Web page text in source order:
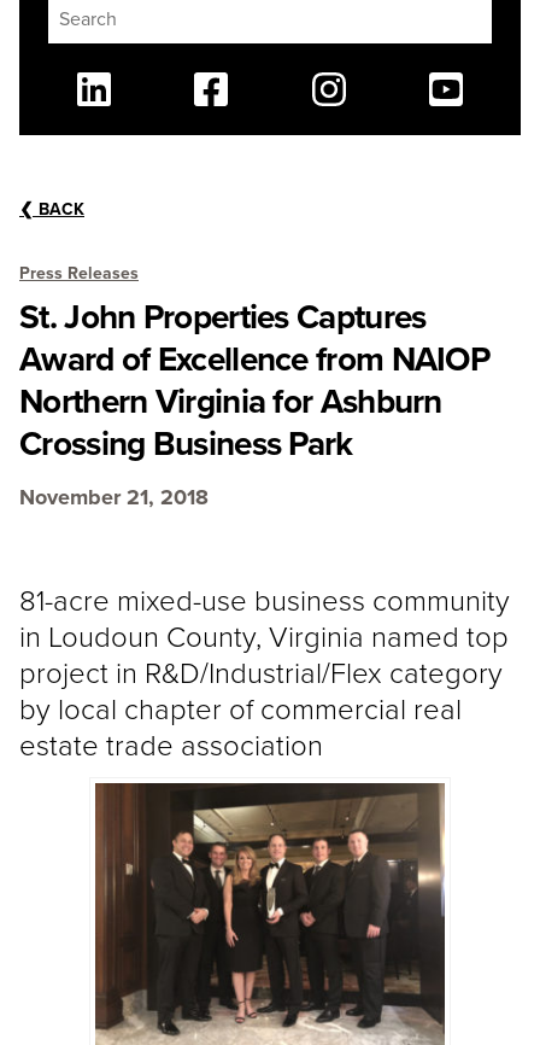
❮ BACK
Press Releases
St. John Properties Captures
Award of Excellence from NAIOP
Northern Virginia for Ashburn
Crossing Business Park
November 21, 2018
81-acre mixed-use business community
in Loudoun County, Virginia named top
project in R&D/Industrial/Flex category
by local chapter of commercial real
estate trade association